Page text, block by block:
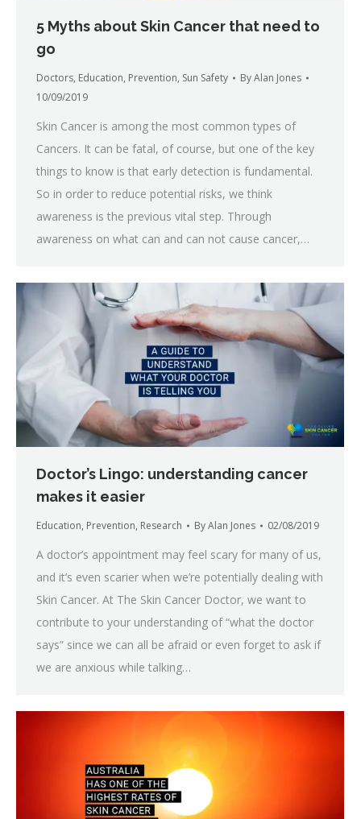
5 Myths about Skin Cancer that need to
go
Doctors, Education, Prevention, Sun Safety ByAlan Jones
10/09/2019
Skin Cancer is among the most common types of
Cancers. It can be fatal, of course, but one of the key
things to know is that early detection is fundamental.
So in order to reduce potential risks, we think
awareness is the previous vital step. Through
awareness on what can and can not cause cancer,…
Doctor’s Lingo: understanding cancer
makes it easier
Education, Prevention, Research ByAlan Jones 02/08/2019
A doctor’s appointment may feel scary for many of us,
and it’s even scarier when we’re potentially dealing with
Skin Cancer. At The Skin Cancer Doctor, we want to
contribute to your understanding of “what the doctor
says” since we can all be afraid or even forget to ask if
we are anxious while talking…